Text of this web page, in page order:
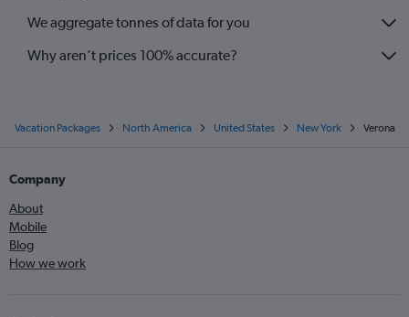
We aggregate tonnes of data for you
Why aren’t prices 100% accurate?
Vacation Packages North America United States New York Verona
Company
About
Mobile
Blog
How we work